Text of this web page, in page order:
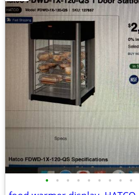
• • • • • • • • •